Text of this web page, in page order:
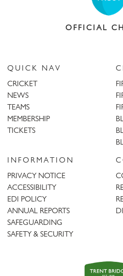
OFFICIAL
QUICK NAV
CRICKET
NEWS
TEAMS
MEMBERSHIP
TICKETS
INFORMATION
PRIVACY NOTICE
ACCESSIBILITY
EDI POLICY
ANNUAL REPORTS
SAFEGUARDING
SAFETY & SECURITY
Trent